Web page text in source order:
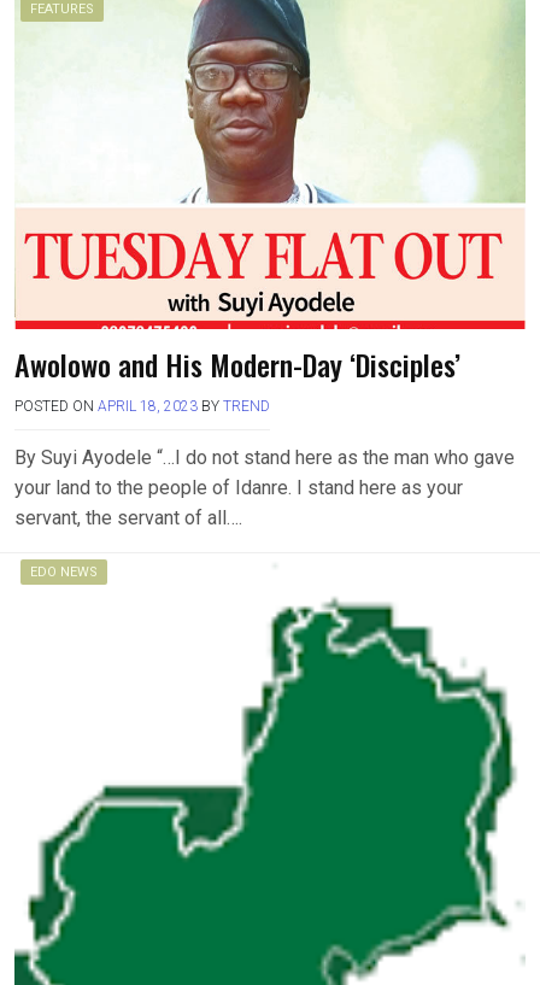
FEATURES
Awolowo and His Modern-Day ‘Disciples’
POSTED ON APRIL 18, 2023 BY TREND
By Suyi Ayodele “…I do not stand here as the man who gave
your land to the people of Idanre. I stand here as your
servant, the servant of all….
EDO NEWS